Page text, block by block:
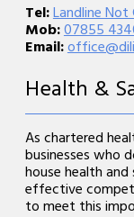
Tel:Landline
Mob:07855
Email:
Health &
As chartered
businesses who
house health
effective
to meet this